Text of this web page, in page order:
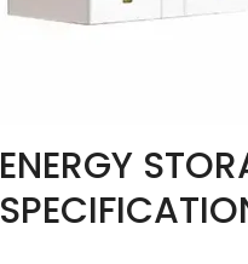
ENERGY